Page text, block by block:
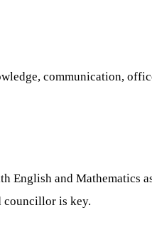
communication,
English and Mathematics
councillor is key.